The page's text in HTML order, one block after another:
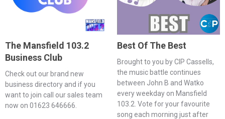
The Mansfield 103.2
Business Club
Check out our brand new
business directory and if you
want to join call our sales team
now on 01623 646666.
Best Of The Best
Brought to you by CIP Cassells,
the music battle continues
between John B and Watko
every weekday on Mansfield
103.2. Vote for your favourite
song each morning just after